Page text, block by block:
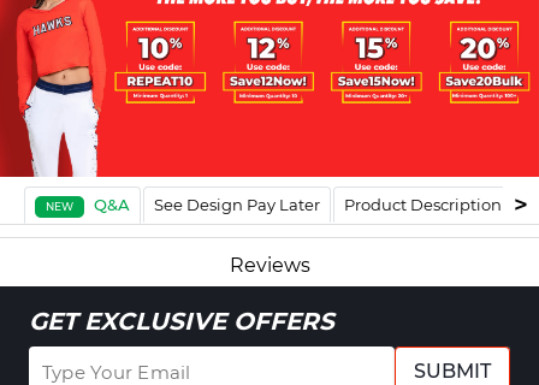
NEW Q&A See Design Pay Later Product Description
Reviews
GET EXCLUSIVE OFFERS
SUBMIT